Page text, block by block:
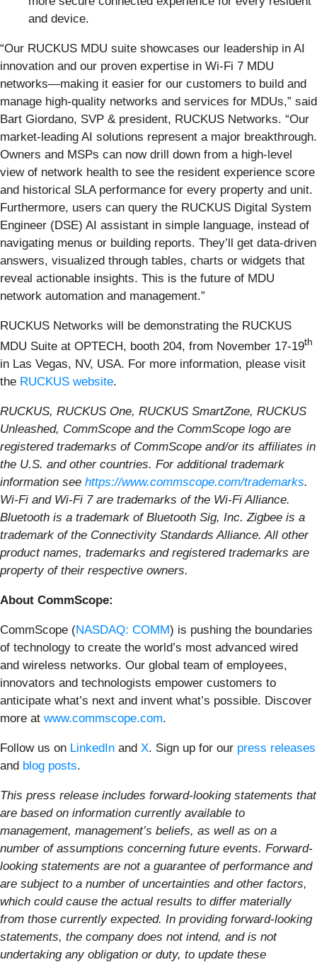
and device.
“Our RUCKUS MDU suite showcases our leadership in AI
innovation and our proven expertise in Wi-Fi 7 MDU
networks—making it easier for our customers to build and
manage high-quality networks and services for MDUs,” said
Bart Giordano, SVP & president, RUCKUS Networks. “Our
market-leading AI solutions represent a major breakthrough.
Owners and MSPs can now drill down from a high-level
view of network health to see the resident experience score
and historical SLA performance for every property and unit.
Furthermore, users can query the RUCKUS Digital System
Engineer (DSE) AI assistant in simple language, instead of
navigating menus or building reports. They’ll get data-driven
answers, visualized through tables, charts or widgets that
reveal actionable insights. This is the future of MDU
network automation and management.”
RUCKUS Networks will be demonstrating the RUCKUS
MDU Suite at OPTECH, booth 204, from November 17-19th
in Las Vegas, NV, USA. For more information, please visit
the RUCKUS website.
RUCKUS, RUCKUS One, RUCKUS SmartZone, RUCKUS
Unleashed, CommScope and the CommScope logo are
registered trademarks of CommScope and/or its affiliates in
the U.S. and other countries. For additional trademark
information see https://www.commscope.com/trademarks.
Wi-Fi and Wi-Fi 7 are trademarks of the Wi-Fi Alliance.
Bluetooth is a trademark of Bluetooth Sig, Inc. Zigbee is a
trademark of the Connectivity Standards Alliance. All other
product names, trademarks and registered trademarks are
property of their respective owners.
About CommScope:
CommScope (NASDAQ: COMM) is pushing the boundaries
of technology to create the world’s most advanced wired
and wireless networks. Our global team of employees,
innovators and technologists empower customers to
anticipate what’s next and invent what’s possible. Discover
more at www.commscope.com.
Follow us on LinkedIn and X. Sign up for our press releases
and blog posts.
This press release includes forward-looking statements that
are based on information currently available to
management, management’s beliefs, as well as on a
number of assumptions concerning future events. Forward-
looking statements are not a guarantee of performance and
are subject to a number of uncertainties and other factors,
which could cause the actual results to differ materially
from those currently expected. In providing forward-looking
statements, the company does not intend, and is not
undertaking any obligation or duty, to update these